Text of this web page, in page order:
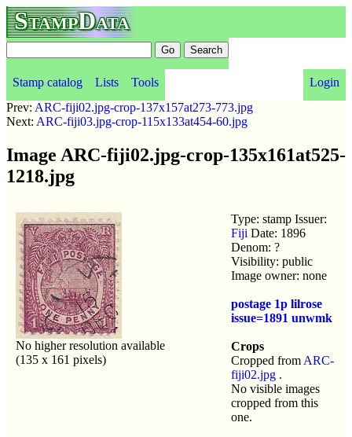
StampData
Stamp catalog Lists Tools
Login
Prev: ARC-fiji02.jpg-crop-137x157at273-773.jpg
Next: ARC-fiji03.jpg-crop-115x133at454-60.jpg
Image ARC-fiji02.jpg-crop-135x161at525-
1218.jpg
No higher resolution available
(135 x 161 pixels)
Type: stamp Issuer:
Fiji Date: 1896
Denom: ?
Visibility: public
Image owner: none
postage 1p lilrose
issue=1891 unwmk
Crops
Cropped from ARC-
fiji02.jpg .
No visible images
cropped from this
one.